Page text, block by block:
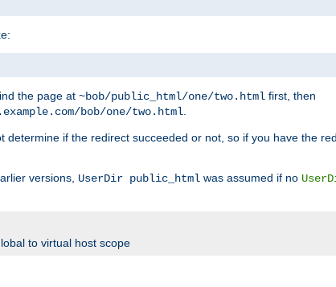
the page at ~bob/public_html/one/two.html first, then
bob/one/two.html
if the redirect succeeded or not, so if you have the
versions, UserDir public_html was assumed if no
to virtual host scope